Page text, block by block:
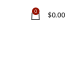
0 $0.00